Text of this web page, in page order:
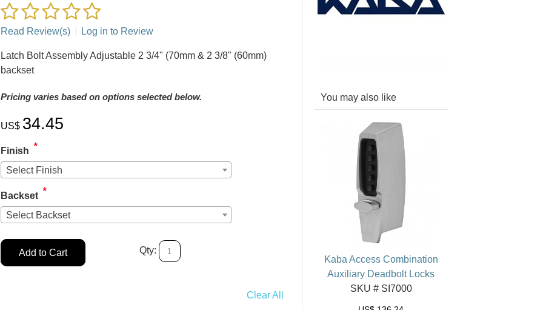
Read Review(s) Log in to Review
Latch Bolt Assembly Adjustable 2 3/4" (70mm & 2 3/8" (60mm)
backset
Pricing varies based on options selected below.
US$ 34.45
Finish *
Select Finish
Backset *
Select Backset
Add to Cart Qty:
Clear All
You may also like
Kaba Access Combination
Auxiliary Deadbolt Locks
SKU # SI7000